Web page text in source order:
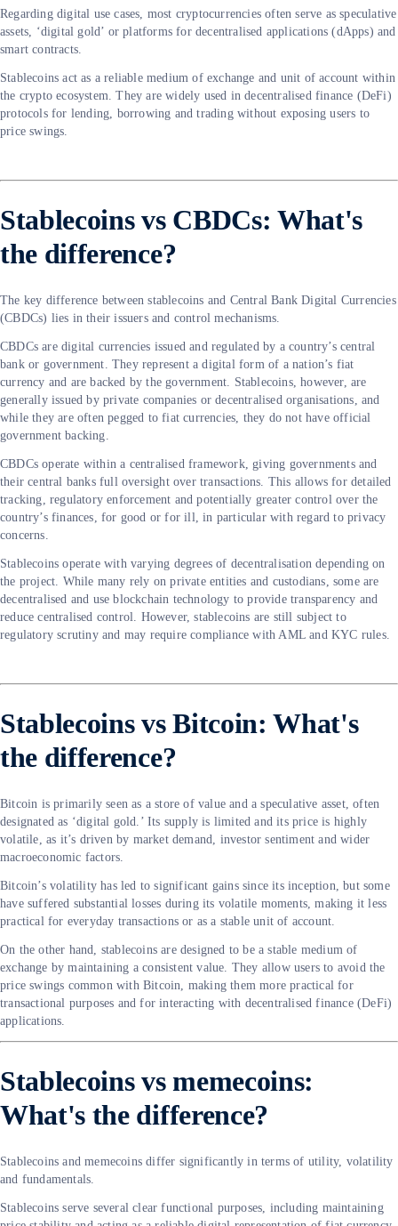
Regarding digital use cases, most cryptocurrencies often serve as speculative
assets, ‘digital gold’ or platforms for decentralised applications (dApps) and
smart contracts.
Stablecoins act as a reliable medium of exchange and unit of account within
the crypto ecosystem. They are widely used in decentralised finance (DeFi)
protocols for lending, borrowing and trading without exposing users to
price swings.
Stablecoins vs CBDCs: What's
the difference?
The key difference between stablecoins and Central Bank Digital Currencies
(CBDCs) lies in their issuers and control mechanisms.
CBDCs are digital currencies issued and regulated by a country’s central
bank or government. They represent a digital form of a nation’s fiat
currency and are backed by the government. Stablecoins, however, are
generally issued by private companies or decentralised organisations, and
while they are often pegged to fiat currencies, they do not have official
government backing.
CBDCs operate within a centralised framework, giving governments and
their central banks full oversight over transactions. This allows for detailed
tracking, regulatory enforcement and potentially greater control over the
country’s finances, for good or for ill, in particular with regard to privacy
concerns.
Stablecoins operate with varying degrees of decentralisation depending on
the project. While many rely on private entities and custodians, some are
decentralised and use blockchain technology to provide transparency and
reduce centralised control. However, stablecoins are still subject to
regulatory scrutiny and may require compliance with AML and KYC rules.
Stablecoins vs Bitcoin: What's
the difference?
Bitcoin is primarily seen as a store of value and a speculative asset, often
designated as ‘digital gold.’ Its supply is limited and its price is highly
volatile, as it’s driven by market demand, investor sentiment and wider
macroeconomic factors.
Bitcoin’s volatility has led to significant gains since its inception, but some
have suffered substantial losses during its volatile moments, making it less
practical for everyday transactions or as a stable unit of account.
On the other hand, stablecoins are designed to be a stable medium of
exchange by maintaining a consistent value. They allow users to avoid the
price swings common with Bitcoin, making them more practical for
transactional purposes and for interacting with decentralised finance (DeFi)
applications.
Stablecoins vs memecoins:
What's the difference?
Stablecoins and memecoins differ significantly in terms of utility, volatility
and fundamentals.
Stablecoins serve several clear functional purposes, including maintaining